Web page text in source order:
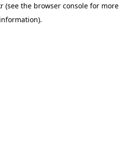
(see the browser console for more
information).